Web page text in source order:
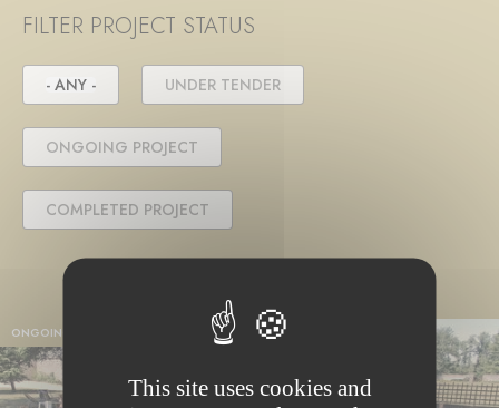
FILTER PROJECT STATUS
- ANY - UNDER TENDER
ONGOING PROJECT
COMPLETED PROJECT
ONGOING PROJECT
This site uses cookies and